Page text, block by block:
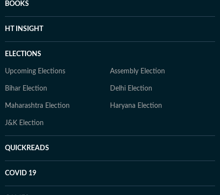
BOOKS
HT INSIGHT
ELECTIONS
Upcoming Elections Assembly Election
Bihar Election Delhi Election
Maharashtra Election Haryana Election
J&K Election
QUICKREADS
COVID 19